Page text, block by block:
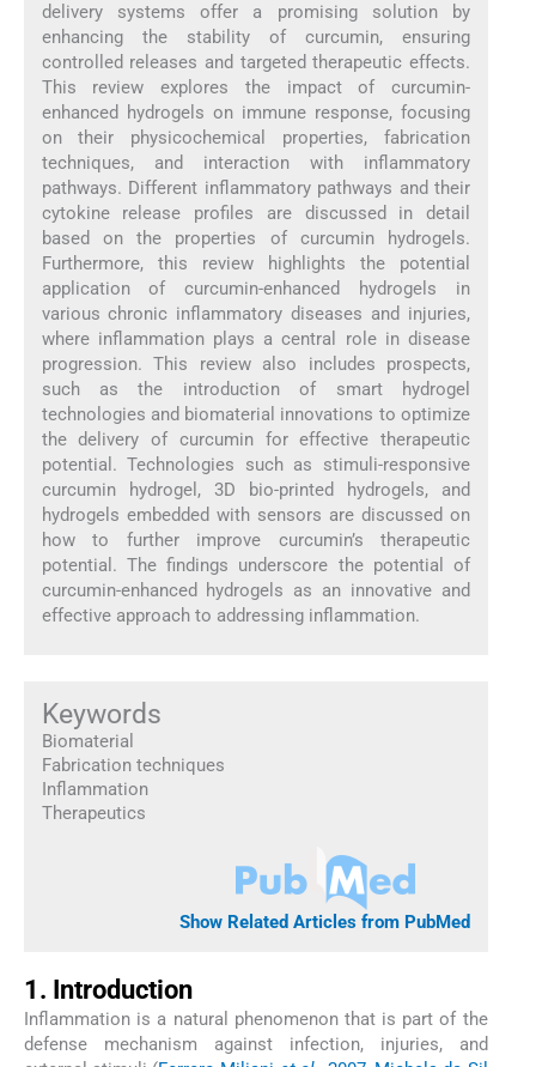
delivery systems offer a promising solution by
enhancing the stability of curcumin, ensuring
controlled releases and targeted therapeutic effects.
This review explores the impact of curcumin-
enhanced hydrogels on immune response, focusing
on their physicochemical properties, fabrication
techniques, and interaction with inflammatory
pathways. Different inflammatory pathways and their
cytokine release profiles are discussed in detail
based on the properties of curcumin hydrogels.
Furthermore, this review highlights the potential
application of curcumin-enhanced hydrogels in
various chronic inflammatory diseases and injuries,
where inflammation plays a central role in disease
progression. This review also includes prospects,
such as the introduction of smart hydrogel
technologies and biomaterial innovations to optimize
the delivery of curcumin for effective therapeutic
potential. Technologies such as stimuli-responsive
curcumin hydrogel, 3D bio-printed hydrogels, and
hydrogels embedded with sensors are discussed on
how to further improve curcumin’s therapeutic
potential. The findings underscore the potential of
curcumin-enhanced hydrogels as an innovative and
effective approach to addressing inflammation.
Keywords
Biomaterial
Fabrication techniques
Inflammation
Therapeutics
Show Related Articles from PubMed
1. Introduction
Inflammation is a natural phenomenon that is part of the
defense mechanism against infection, injuries, and